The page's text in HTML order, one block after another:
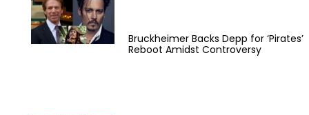
Bruckheimer Backs Depp for ‘Pirates’
Reboot Amidst Controversy